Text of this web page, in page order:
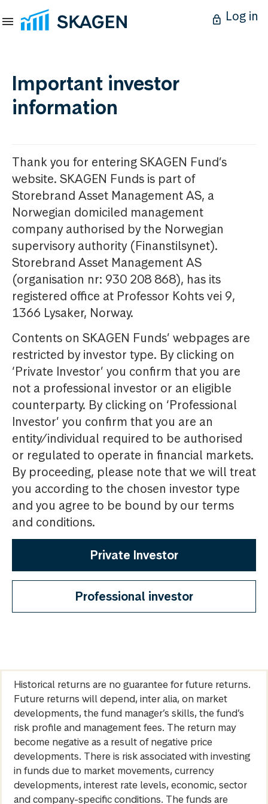
Log in
Important investor
information
Thank you for entering SKAGEN Fund’s
website. SKAGEN Funds is part of
Storebrand Asset Management AS, a
Norwegian domiciled management
company authorised by the Norwegian
supervisory authority (Finanstilsynet).
Storebrand Asset Management AS
(organisation nr: 930 208 868), has its
registered office at Professor Kohts vei 9,
1366 Lysaker, Norway.
Contents on SKAGEN Funds’ webpages are
restricted by investor type. By clicking on
‘Private Investor’ you confirm that you are
not a professional investor or an eligible
counterparty. By clicking on ‘Professional
Investor’ you confirm that you are an
entity/individual required to be authorised
or regulated to operate in financial markets.
By proceeding, please note that we will treat
you according to the chosen investor type
and you agree to be bound by our terms
and conditions.
Private Investor
Professional investor
Historical returns are no guarantee for future returns.
Future returns will depend, inter alia, on market
developments, the fund manager’s skills, the fund’s
risk profile and management fees. The return may
become negative as a result of negative price
developments. There is risk associated with investing
in funds due to market movements, currency
developments, interest rate levels, economic, sector
and company-specific conditions. The funds are